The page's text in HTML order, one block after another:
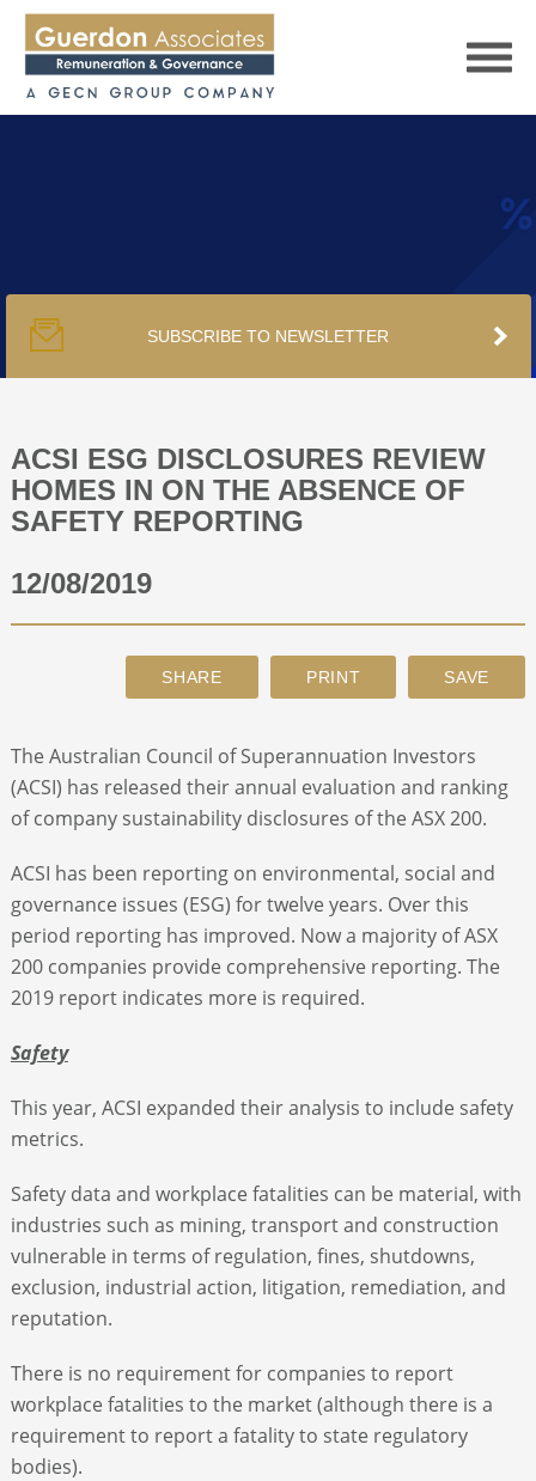
PUBLICATIONS
PODCAST
TRACKERS
ABOUT
SUBSCRIBE TO NEWSLETTER
ACSI ESG DISCLOSURES REVIEW
HOMES IN ON THE ABSENCE OF
SAFETY REPORTING
12/08/2019
The Australian Council of Superannuation Investors
(ACSI) has released their annual evaluation and ranking
of company sustainability disclosures of the ASX 200.
ACSI has been reporting on environmental, social and
governance issues (ESG) for twelve years. Over this
period reporting has improved. Now a majority of ASX
200 companies provide comprehensive reporting. The
2019 report indicates more is required.
Safety
This year, ACSI expanded their analysis to include safety
metrics.
Safety data and workplace fatalities can be material, with
industries such as mining, transport and construction
vulnerable in terms of regulation, fines, shutdowns,
exclusion, industrial action, litigation, remediation, and
reputation.
There is no requirement for companies to report
workplace fatalities to the market (although there is a
requirement to report a fatality to state regulatory
bodies).